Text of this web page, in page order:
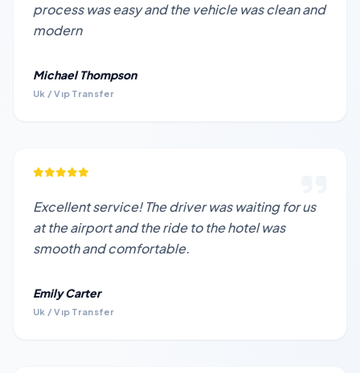
process was easy and the vehicle was clean and
modern
Michael Thompson
Uk / Vıp Transfer
Excellent service! The driver was waiting for us
at the airport and the ride to the hotel was
smooth and comfortable.
Emily Carter
Uk / Vıp Transfer